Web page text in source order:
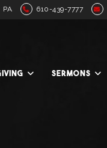
PA 610-439-7777
SERMONS